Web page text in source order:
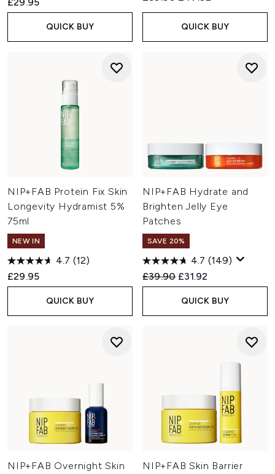
QUICK BUY QUICK BUY
NIP+FAB Protein Fix Skin
Longevity Hydramist 5%
75ml
NEW IN
4.7 (12)
£29.95
QUICK BUY
NIP+FAB Hydrate and
Brighten Jelly Eye
Patches
SAVE 20%
4.7 (149)
Recommended Retail Price:
£39.90 Current price:
£31.92
QUICK BUY
NIP+FAB Overnight Skin
NIP+FAB Skin Barrier